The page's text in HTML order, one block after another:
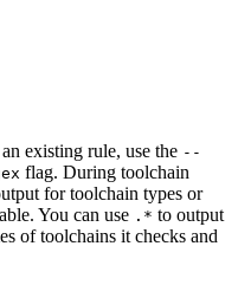
existing rule, use the --
flag. During toolchain
for toolchain types or
You can use .* to output
of toolchains it checks and